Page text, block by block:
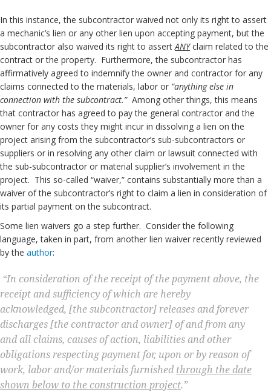
In this instance, the subcontractor waived not only its right to assert
a mechanic’s lien or any other lien upon accepting payment, but the
subcontractor also waived its right to assertANYclaim related to the
contract or the property. Furthermore, the subcontractor has
affirmatively agreed to indemnify the owner and contractor for any
claims connected to the materials, labor or “anything else in
connection with the subcontract.”Among other things, this means
that contractor has agreed to pay the general contractor and the
owner for any costs they might incur in dissolving a lien on the
project arising from the subcontractor’s sub-subcontractors or
suppliers or in resolving any other claim or lawsuit connected with
the sub-subcontractor or material supplier’s involvement in the
project. This so-called “waiver,” contains substantially more than a
waiver of the subcontractor’s right to claim a lien in consideration of
its partial payment on the subcontract.
Some lien waivers go a step further. Consider the following
language, taken in part, from another lien waiver recently reviewed
by the author:
“In consideration of the receipt of the payment above, the
receipt and sufficiency of which are hereby
acknowledged, [the subcontractor] releases and forever
discharges [the contractor and owner] of and from any
and all claims, causes of action, liabilities and other
obligations respecting payment for, upon or by reason of
work, labor and/or materials furnished through the date
shown below to the construction project.”